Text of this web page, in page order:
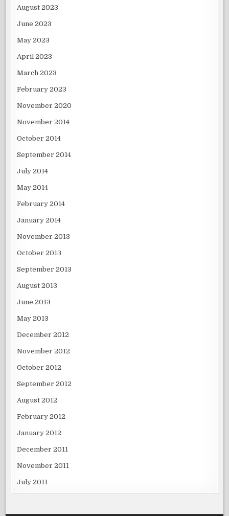
August 2023
June 2023
May 2023
April 2023
March 2023
February 2023
November 2020
November 2014
October 2014
September 2014
July 2014
May 2014
February 2014
January 2014
November 2013
October 2013
September 2013
August 2013
June 2013
May 2013
December 2012
November 2012
October 2012
September 2012
August 2012
February 2012
January 2012
December 2011
November 2011
July 2011